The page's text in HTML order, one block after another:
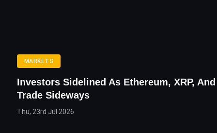
MARKETS
Investors Sidelined As Ethereum, XRP,
Trade Sideways
Thu, 23rd Jul 2026